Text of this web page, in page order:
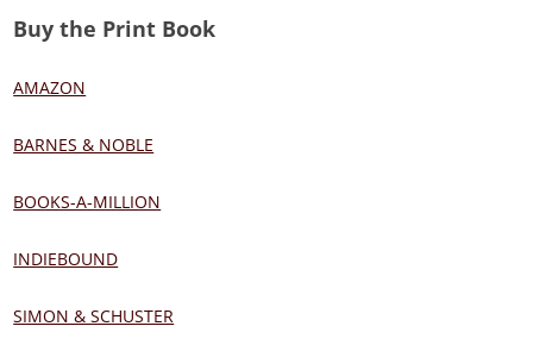
Buy the Print Book
AMAZON
BARNES & NOBLE
BOOKS-A-MILLION
INDIEBOUND
SIMON & SCHUSTER